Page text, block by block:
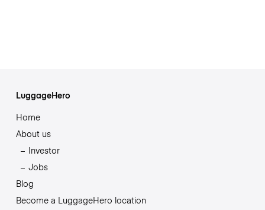
LuggageHero
Home
About us
Investor
Jobs
Blog
Become a LuggageHero location